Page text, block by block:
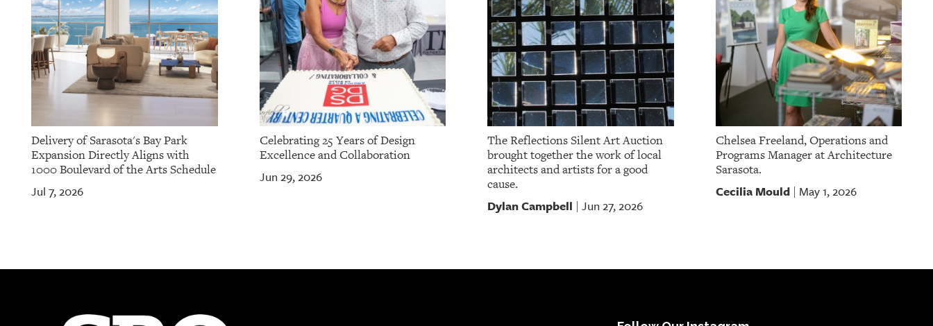
Delivery of Sarasota's Bay Park
Expansion Directly Aligns with
1000 Boulevard of the Arts Schedule
Jul 7, 2026
Celebrating 25 Years of Design
Excellence and Collaboration
Jun 29, 2026
The Reflections Silent Art Auction
brought together the work of local
architects and artists for a good
cause.
Dylan Campbell Jun 27, 2026
Chelsea Freeland, Operations and
Programs Manager at Architecture
Sarasota.
Cecilia Mould| May 1, 2026